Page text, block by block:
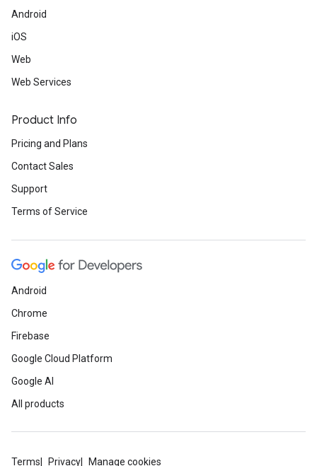
Android
iOS
Web
Web Services
Product Info
Pricing and Plans
Contact Sales
Support
Terms of Service
Android
Chrome
Firebase
Google Cloud Platform
Google AI
All products
Terms Privacy Manage cookies